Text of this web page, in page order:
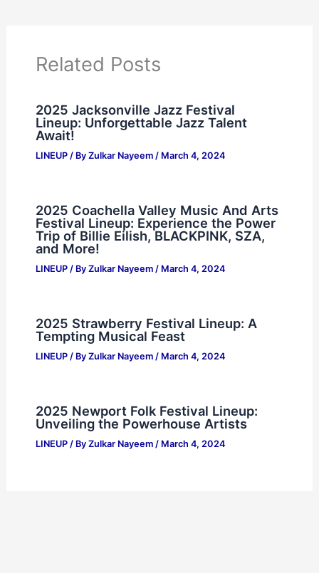
Related Posts
2025 Jacksonville Jazz Festival
Lineup: Unforgettable Jazz Talent
Await!
LINEUP/ By Zulkar Nayeem / March 4, 2024
2025 Coachella Valley Music And Arts
Festival Lineup: Experience the Power
Trip of Billie Eilish, BLACKPINK, SZA,
and More!
LINEUP/ By Zulkar Nayeem / March 4, 2024
2025 Strawberry Festival Lineup: A
Tempting Musical Feast
LINEUP/ By Zulkar Nayeem / March 4, 2024
2025 Newport Folk Festival Lineup:
Unveiling the Powerhouse Artists
LINEUP/ By Zulkar Nayeem / March 4, 2024